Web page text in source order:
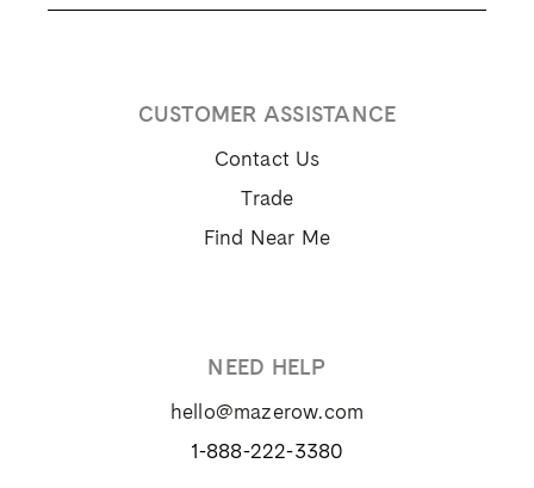
CUSTOMER ASSISTANCE
Contact Us
Trade
Find Near Me
NEED HELP
hello@mazerow.com
1-888-222-3380